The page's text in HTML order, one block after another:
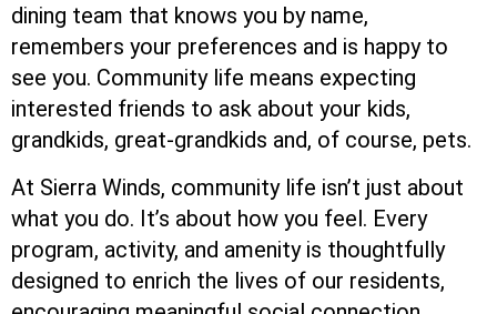
dining team that knows you by name,
remembers your preferences and is happy to
see you. Community life means expecting
interested friends to ask about your kids,
grandkids, great-grandkids and, of course, pets.
At Sierra Winds, community life isn’t just about
what you do. It’s about how you feel. Every
program, activity, and amenity is thoughtfully
designed to enrich the lives of our residents,